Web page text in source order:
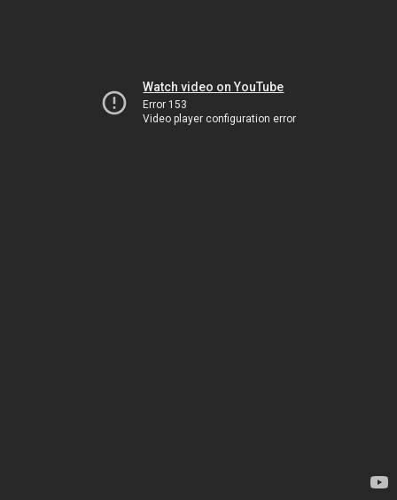
Watch video on YouTube
Error 153
Video player configuration error